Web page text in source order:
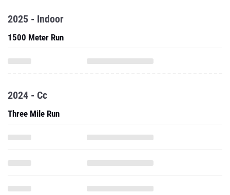
2025 - Indoor
1500 Meter Run
2024 - Cc
Three Mile Run